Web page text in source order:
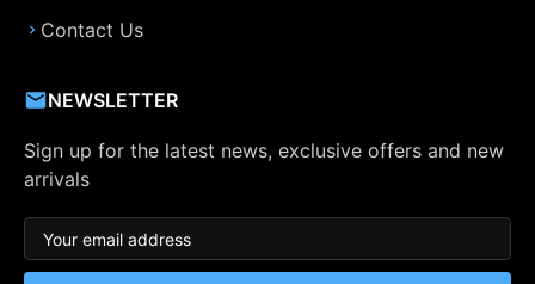
Contact Us
NEWSLETTER
Sign up for the latest news, exclusive offers and new
arrivals